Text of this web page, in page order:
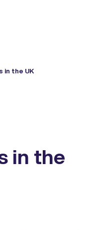
in the UK
in the